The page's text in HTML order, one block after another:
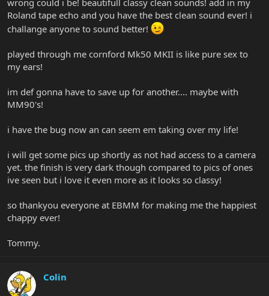
Roland tape echo and you have the best clean sound ever! i
challange anyone to sound better!
played through me cornford Mk50 MKII is like pure sex to
my ears!
im def gonna have to save up for another.... maybe with
MM90's!
i have the bug now an can seem em taking over my life!
i will get some pics up shortly as not had access to a camera
yet. the finish is very dark though compared to pics of ones
ive seen but i love it even more as it looks so classy!
so thankyou everyone at EBMM for making me the happiest
chappy ever!
Tommy.
Colin